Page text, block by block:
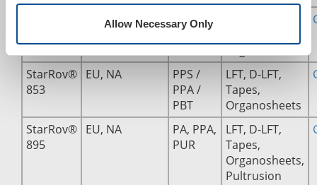
Allow Necessary Only
PP, PE
StarRov®
853
EU, NA
PPS /
PPA /
PBT
LFT, D-LFT,
Tapes,
Organosheets
StarRov®
895
EU, NA
PA, PPA,
PUR
LFT, D-LFT,
Tapes,
Organosheets,
Pultrusion